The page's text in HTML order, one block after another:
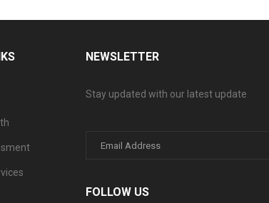
NEWSLETTER
Stay updated with our latest update
FOLLOW US